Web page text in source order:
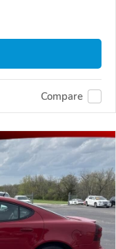
Compare